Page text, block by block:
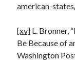
american-
[xv] L. Bronner,
Be Because of
Washington